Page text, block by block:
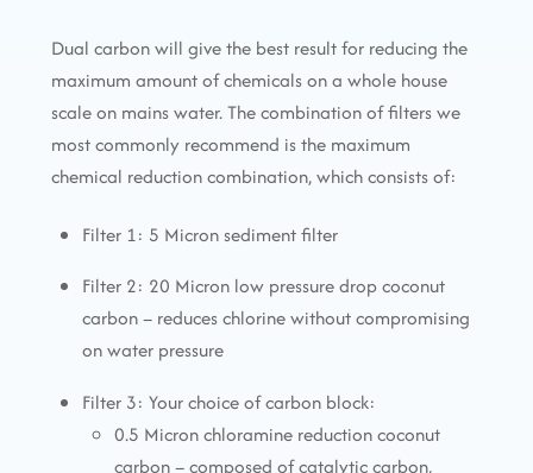
Dual carbon will give the best result for reducing the
maximum amount of chemicals on a whole house
scale on mains water. The combination of filters we
most commonly recommend is the maximum
chemical reduction combination, which consists of:
Filter 1: 5 Micron sediment filter
Filter 2: 20 Micron low pressure drop coconut
carbon – reduces chlorine without compromising
on water pressure
Filter 3: Your choice of carbon block:
0.5 Micron chloramine reduction coconut
carbon – composed of catalytic carbon,